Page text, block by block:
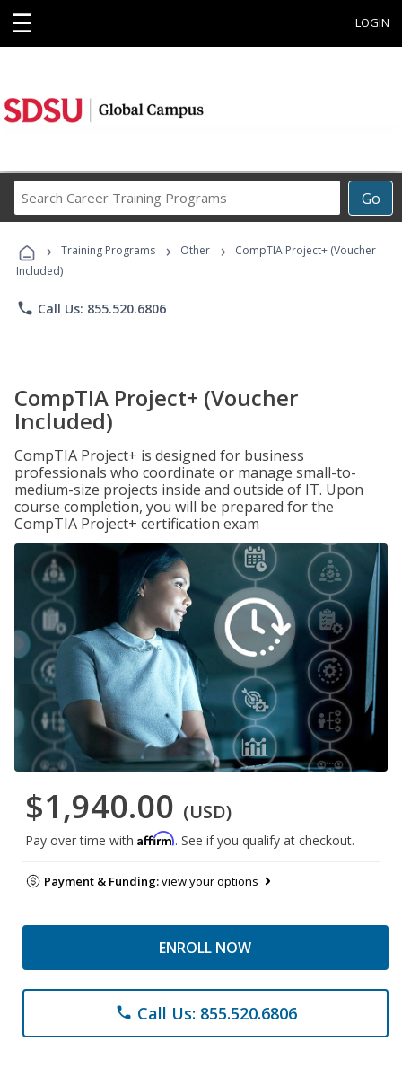
☰ LOGIN
Go
Career
Programs
› Training Programs › Other ›
CompTIA Project+ (Voucher
Included)
phone Call Us: 855.520.6806
CompTIA Project+ (Voucher
Included)
CompTIA Project+ is designed for business
professionals who coordinate or manage small-to-
medium-size projects inside and outside of IT. Upon
course completion, you will be prepared for the
CompTIA Project+ certification exam
$1,940.00 (USD)
Pay over time with Affirm. See if you qualify at checkout.
Payment & Funding:view your options
ENROLL NOW
phone Call Us: 855.520.6806